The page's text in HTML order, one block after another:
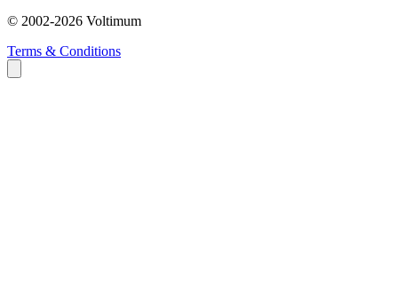
© 2002-2026 Voltimum
Terms & Conditions